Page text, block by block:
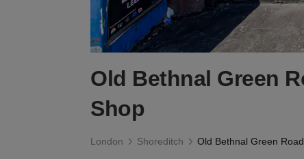
Old Bethnal Green
Shop
London Shoreditch